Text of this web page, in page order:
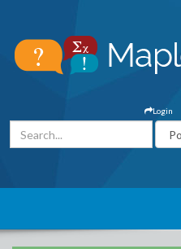
Login